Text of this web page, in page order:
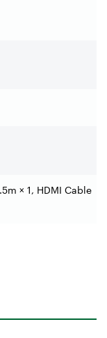
× 1, HDMI Cable